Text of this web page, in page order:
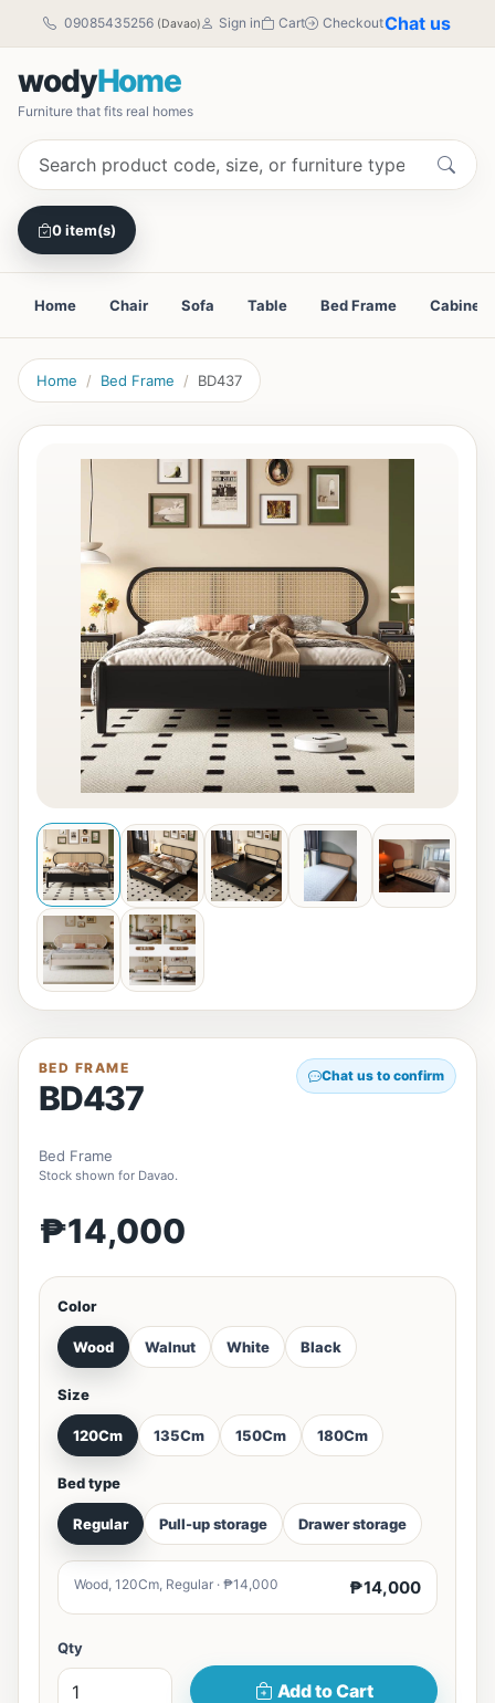
09085435256 (Davao) Sign in Cart CheckoutChat us
wodyHome
Furniture that fits real homes
0 item(s)
Home Chair Sofa Table Bed Frame Cabinet
Home Bed Frame BD437
BED FRAME
BD437
Chat us to confirm
Bed Frame
Stock shown for Davao.
₱14,000
Color
Wood Walnut White Black
Size
120Cm 135Cm 150Cm 180Cm
Bed type
Regular Pull-up storage Drawer storage
Wood, 120Cm, Regular · ₱14,000 ₱14,000
Qty
Add to Cart